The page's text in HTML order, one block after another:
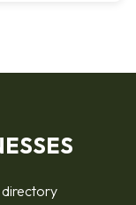
directory